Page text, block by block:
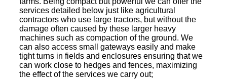
services detailed below just like agricultural
contractors who use large tractors, but without the
damage often caused by these larger heavy
machines such as compaction of the ground. We
can also access small gateways easily and make
tight turns in fields and enclosures ensuring that we
can work close to hedges and fences, maximizing
the effect of the services we carry out;